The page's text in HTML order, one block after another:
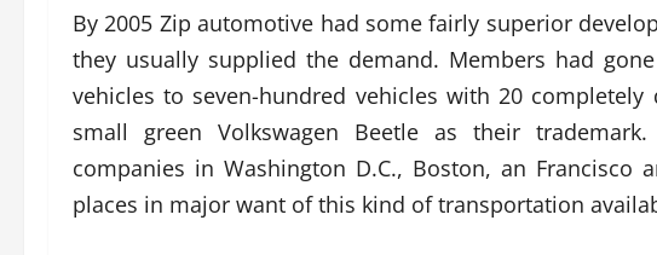
By 2005 Zip automotive had some fairly superior
they usually supplied the demand. Members had
vehicles to seven-hundred vehicles with 20
small green Volkswagen Beetle as their
companies in Washington D.C., Boston, an Francisco
places in major want of this kind of transportation